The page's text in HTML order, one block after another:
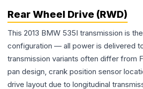
Rear Wheel Drive (RWD)
This 2013 BMW 535I transmission is
configuration — all power is delivered
transmission variants often differ from
pan design, crank position sensor
drive layout due to longitudinal